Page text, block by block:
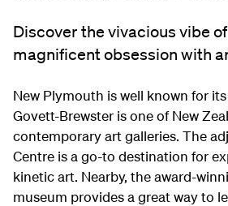
Discover the vivacious vibe
magnificent obsession with
New Plymouth is well known for
Govett-Brewster is one of New
contemporary art galleries. The
Centre is a go-to destination for
kinetic art. Nearby, the award-
museum provides a great way to